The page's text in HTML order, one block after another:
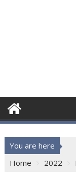
You are here
Home
2022